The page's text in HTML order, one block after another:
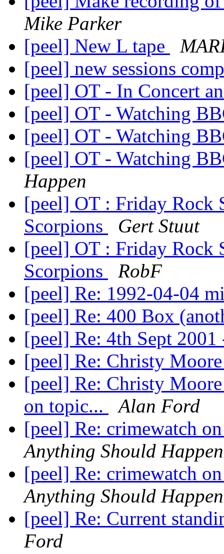
Mike Parker
[peel] New L tape
[peel] new sessions
[peel] OT - In Concert
[peel] OT - Watching
[peel] OT - Watching
[peel] OT - Watching
Happen
[peel] OT : Friday Rock
Scorpions
Gert Stuut
[peel] OT : Friday Rock
Scorpions
RobF
[peel] Re: 1992-04-04
[peel] Re: 400 Box
[peel] Re: 4th Sept
[peel] Re: Christy
[peel] Re: Christy
on topic...
Alan Ford
[peel] Re: crimewatch
Anything Should Happen
[peel] Re: crimewatch
Anything Should Happen
[peel] Re: Current
Ford